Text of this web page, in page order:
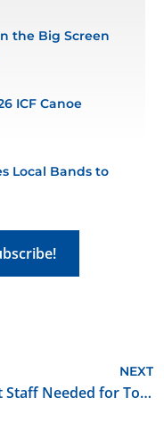
the Big Screen
ICF Canoe
Local Bands to
NEXT
Event Staff Needed for Tower Theatre + Beer City Music Hall